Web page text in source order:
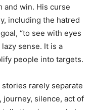
and win. His curse
including the hatred
“to see with eyes
sense. It is a
people into targets.
rarely separate
journey, silence, act of